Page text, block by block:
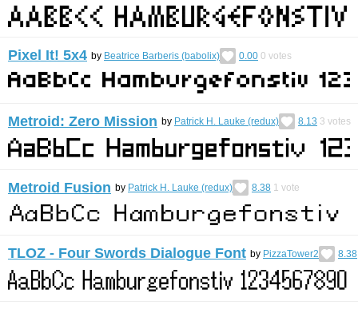
Pixel It! 5x4 by Beatrice Barberis (babolix) 0.00 0 votes
Metroid: Zero Mission by Patrick H. Lauke (redux) 8.13 3 votes
Metroid Fusion by Patrick H. Lauke (redux) 8.38 1 vote
TLOZ - Four Swords Dialogue Font by PizzaTower2 8.38